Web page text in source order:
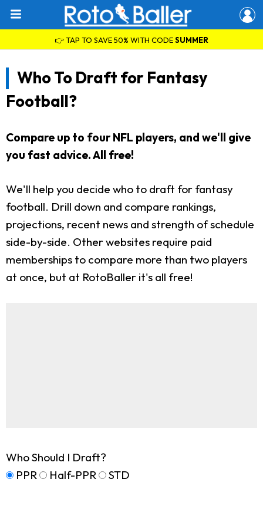
👉 TAP TO SAVE 50% WITH CODESUMMER
Who To Draft for Fantasy
Football?
Compare up to four NFL players, and we'll give
you fast advice. All free!
We'll help you decide who to draft for fantasy
football. Drill down and compare rankings,
projections, recent news and strength of schedule
side-by-side. Other websites require paid
memberships to compare more than two players
at once, but at RotoBaller it's all free!
Who Should I Draft?
PPR
Half-PPR STD